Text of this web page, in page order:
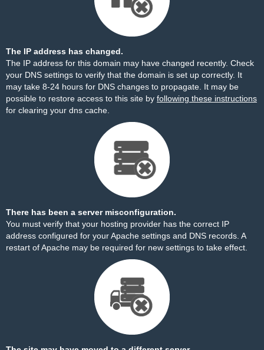
The IP address has changed.
The IP address for this domain may have changed recently. Check
your DNS settings to verify that the domain is set up correctly. It
may take 8-24 hours for DNS changes to propagate. It may be
possible to restore access to this site by following these instructions
for clearing your dns cache.
There has been a server misconfiguration.
You must verify that your hosting provider has the correct IP
address configured for your Apache settings and DNS records. A
restart of Apache may be required for new settings to take effect.